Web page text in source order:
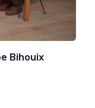
Bihouix